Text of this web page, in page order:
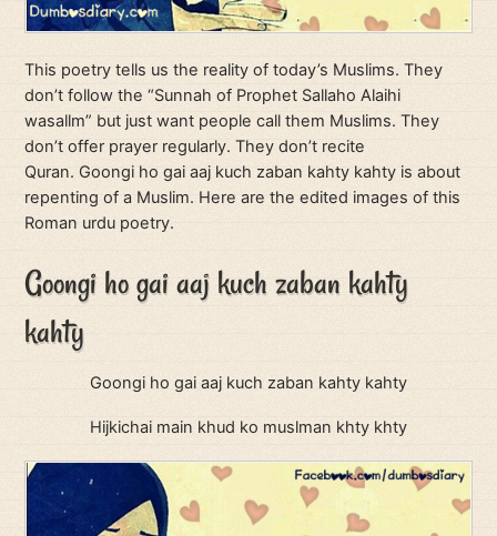
This poetry tells us the reality of today’s Muslims. They
don’t follow the “Sunnah of Prophet Sallaho Alaihi
wasallm” but just want people call them Muslims. They
don’t offer prayer regularly. They don’t recite
Quran. Goongi ho gai aaj kuch zaban kahty kahty is about
repenting of a Muslim. Here are the edited images of this
Roman urdu poetry.
Goongi ho gai aaj kuch zaban kahty
kahty
Goongi ho gai aaj kuch zaban kahty kahty
Hijkichai main khud ko muslman khty khty